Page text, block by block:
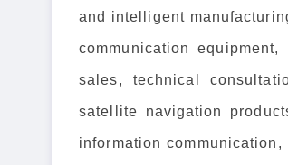
and intelligent
communication
sales, technical
satellite navigation
information